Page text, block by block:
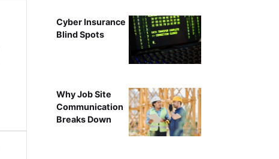
Cyber Insurance
Blind Spots
Why Job Site
Communication
Breaks Down